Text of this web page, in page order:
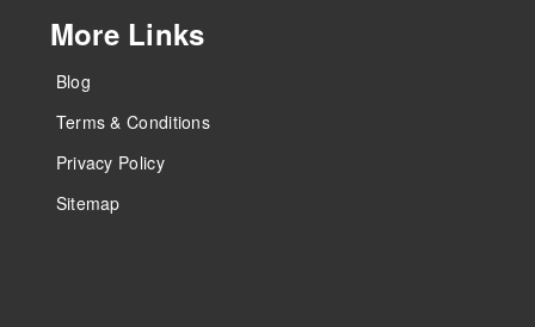
More Links
Blog
Terms & Conditions
Privacy Policy
Sitemap